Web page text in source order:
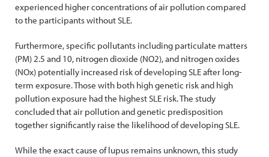
experienced higher concentrations of air pollution compared
to the participants without SLE.
Furthermore, specific pollutants including particulate matters
(PM) 2.5 and 10, nitrogen dioxide (NO2), and nitrogen oxides
(NOx) potentially increased risk of developing SLE after long-
term exposure. Those with both high genetic risk and high
pollution exposure had the highest SLE risk. The study
concluded that air pollution and genetic predisposition
together significantly raise the likelihood of developing SLE.
While the exact cause of lupus remains unknown, this study